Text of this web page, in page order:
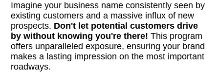
Imagine your business name consistently seen by
existing customers and a massive influx of new
prospects. Don't let potential customers drive
by without knowing you're there! This program
offers unparalleled exposure, ensuring your brand
makes a lasting impression on the most important
roadways.